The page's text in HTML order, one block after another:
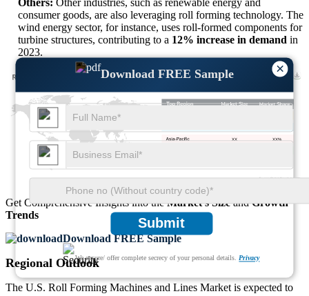
×
Download FREE Sample
Submit
We ensure/ offer complete secrecy of your personal details.Privacy
Others: Other industries, such as renewable energy and
consumer goods, are also leveraging roll forming technology. The
wind energy sector, for instance, uses roll-formed components for
turbine structures, contributing to a 12% increase in demand in
2023.
XX%
XX
Get Comprehensive Insights into theMarket’s SizeandGrowth
Trends
Download FREE Sample
Regional Outlook
The U.S. Roll Forming Machines and Lines Market is expected to